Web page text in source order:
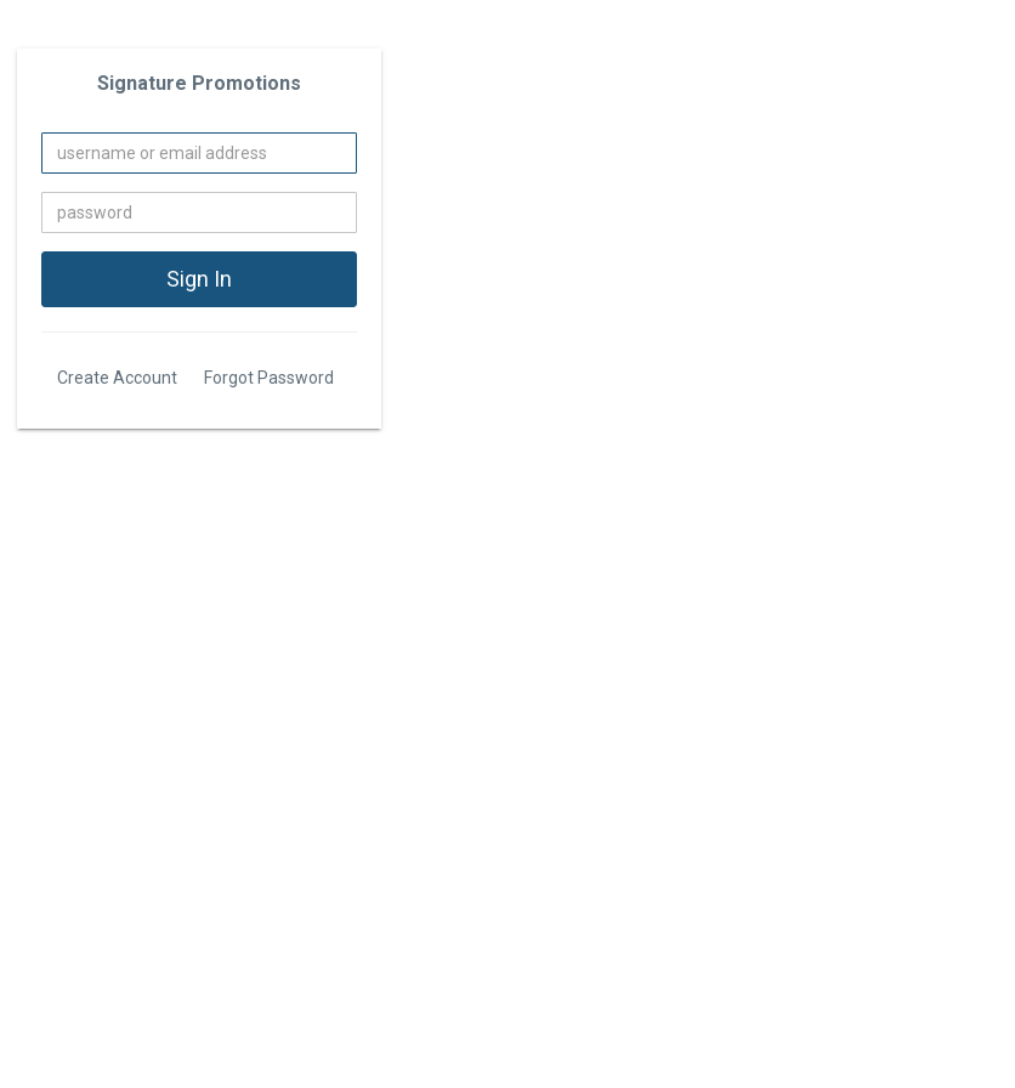
Signature Promotions
Create Account Forgot Password